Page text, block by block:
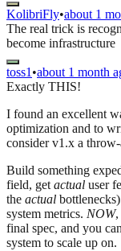
KolibriFly•about 1
The real trick is
become infrastructure
toss1 •about 1 month
Exactly THIS!
I found an excellent
optimization and to
consider v1.x a
Build something
field, get actual user
the actual
system metrics. NOW,
final spec, and you
system to scale up on.